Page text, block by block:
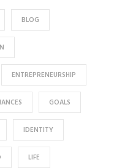
BLOG
ENTREPRENEURSHIP
GOALS
IDENTITY
LIFE